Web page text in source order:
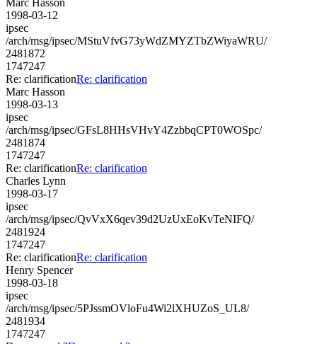
1998-03-12
ipsec
/arch/msg/ipsec/MStuVfvG73yWdZMYZTbZWiyaWRU/
2481872
1747247
Re: clarificationRe: clarification
Marc Hasson
1998-03-13
ipsec
/arch/msg/ipsec/GFsL8HHsVHvY4ZzbbqCPT0WOSpc/
2481874
1747247
Re: clarificationRe: clarification
Charles Lynn
1998-03-17
ipsec
/arch/msg/ipsec/QvVxX6qev39d2UzUxEoKvTeNIFQ/
2481924
1747247
Re: clarificationRe: clarification
Henry Spencer
1998-03-18
ipsec
/arch/msg/ipsec/5PJssmOVloFu4Wi2lXHUZoS_UL8/
2481934
1747247